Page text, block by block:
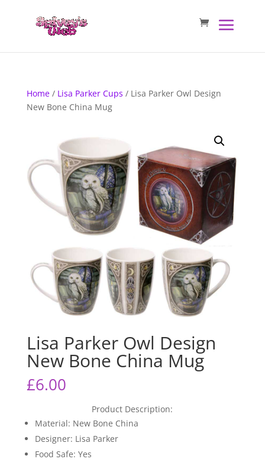
Home/ Lisa Parker Cups / Lisa Parker Owl Design
New Bone China Mug
Lisa Parker Owl Design
New Bone China Mug
£6.00
Product Description:
Material: New Bone China
Designer: Lisa Parker
Food Safe: Yes